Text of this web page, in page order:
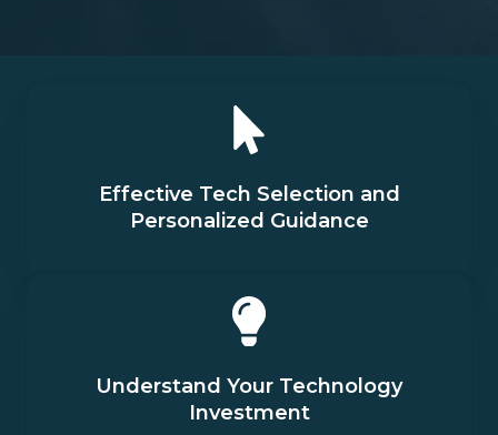
Effective Tech Selection and
Personalized Guidance
Understand Your Technology
Investment